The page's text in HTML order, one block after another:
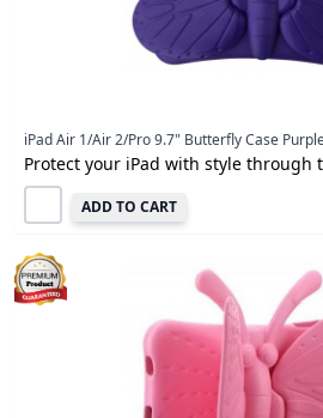
iPad Air 1/Air 2/Pro 9.7" Butterfly Case
Protect your iPad with style through
ADD TO CART